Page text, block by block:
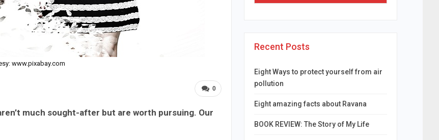
www.pixabay.com
0
much sought-after but are worth pursuing. Our
Recent Posts
Eight Ways to protect yourself from air
pollution
Eight amazing facts about Ravana
BOOK REVIEW: The Story of My Life